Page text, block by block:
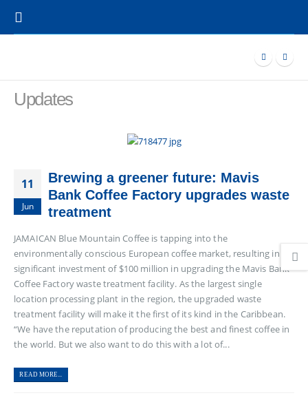
Updates
11
Jun
Brewing a greener future: Mavis
Bank Coffee Factory upgrades waste
treatment
JAMAICAN Blue Mountain Coffee is tapping into the
environmentally conscious European coffee market, resulting in a
significant investment of $100 million in upgrading the Mavis Bank
Coffee Factory waste treatment facility. As the largest single
location processing plant in the region, the upgraded waste
treatment facility will make it the first of its kind in the Caribbean.
“We have the reputation of producing the best and finest coffee in
the world. But we also want to do this with a lot of...
READ MORE...